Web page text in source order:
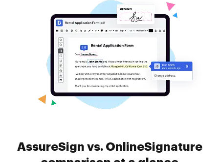
AssureSign vs. OnlineSignature